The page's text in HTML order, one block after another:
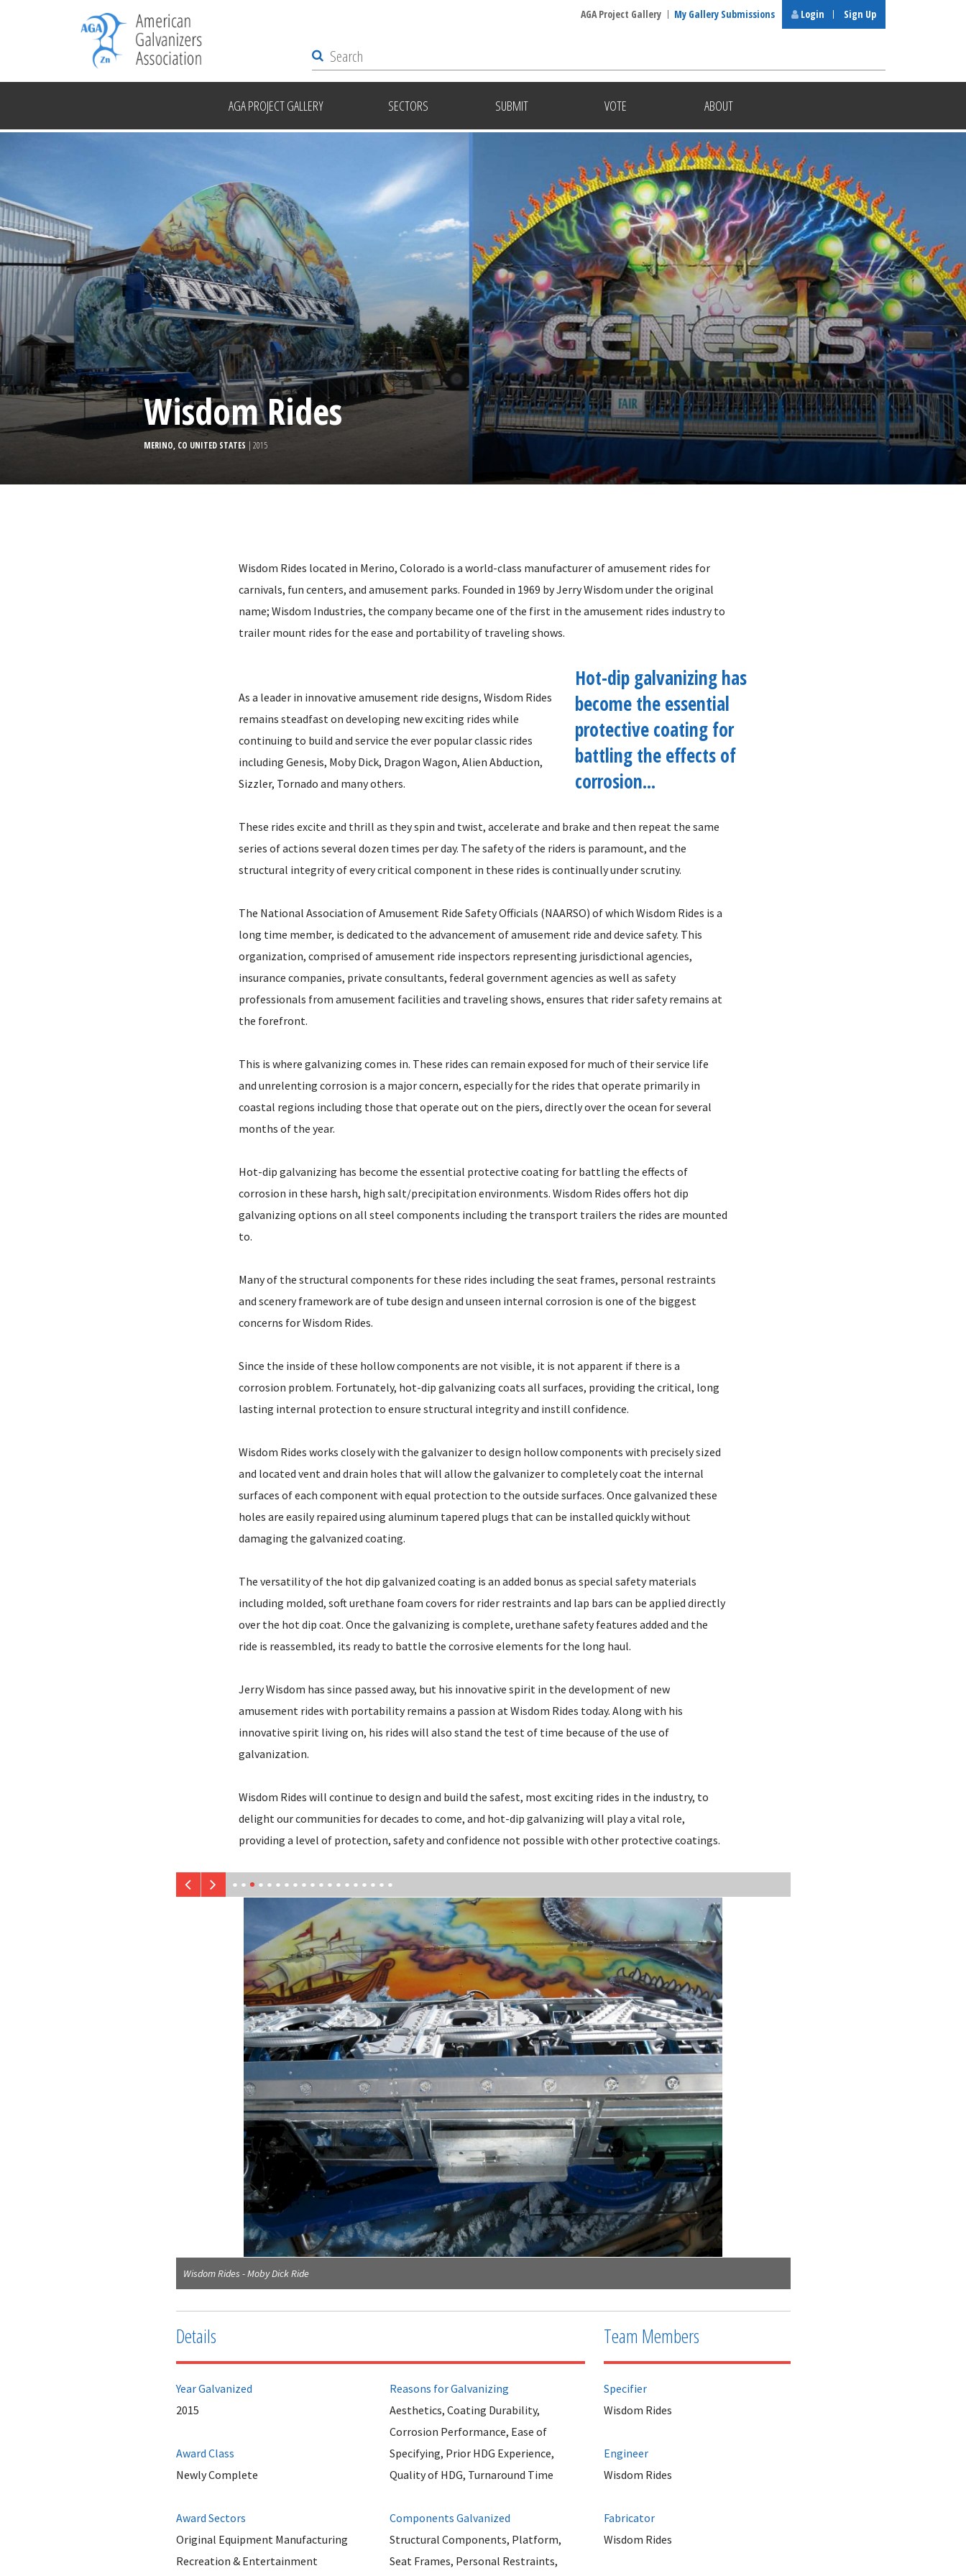
AGA PROJECT GALLERY SECTORS SUBMIT VOTE ABOUT
AGA Project Gallery My Gallery Submissions Login Sign Up
Wisdom Rides
MERINO, CO UNITED STATES | 2015
Wisdom Rides located in Merino, Colorado is a world-class manufacturer of amusement rides for
carnivals, fun centers, and amusement parks. Founded in 1969 by Jerry Wisdom under the original
name; Wisdom Industries, the company became one of the first in the amusement rides industry to
trailer mount rides for the ease and portability of traveling shows.
Hot-dip galvanizing has
become the essential
protective coating for
battling the effects of
corrosion...
As a leader in innovative amusement ride designs, Wisdom Rides
remains steadfast on developing new exciting rides while
continuing to build and service the ever popular classic rides
including Genesis, Moby Dick, Dragon Wagon, Alien Abduction,
Sizzler, Tornado and many others.
These rides excite and thrill as they spin and twist, accelerate and brake and then repeat the same
series of actions several dozen times per day. The safety of the riders is paramount, and the
structural integrity of every critical component in these rides is continually under scrutiny.
The National Association of Amusement Ride Safety Officials (NAARSO) of which Wisdom Rides is a
long time member, is dedicated to the advancement of amusement ride and device safety. This
organization, comprised of amusement ride inspectors representing jurisdictional agencies,
insurance companies, private consultants, federal government agencies as well as safety
professionals from amusement facilities and traveling shows, ensures that rider safety remains at
the forefront.
This is where galvanizing comes in. These rides can remain exposed for much of their service life
and unrelenting corrosion is a major concern, especially for the rides that operate primarily in
coastal regions including those that operate out on the piers, directly over the ocean for several
months of the year.
Hot-dip galvanizing has become the essential protective coating for battling the effects of
corrosion in these harsh, high salt/precipitation environments. Wisdom Rides offers hot dip
galvanizing options on all steel components including the transport trailers the rides are mounted
to.
Many of the structural components for these rides including the seat frames, personal restraints
and scenery framework are of tube design and unseen internal corrosion is one of the biggest
concerns for Wisdom Rides.
Since the inside of these hollow components are not visible, it is not apparent if there is a
corrosion problem. Fortunately, hot-dip galvanizing coats all surfaces, providing the critical, long
lasting internal protection to ensure structural integrity and instill confidence.
Wisdom Rides works closely with the galvanizer to design hollow components with precisely sized
and located vent and drain holes that will allow the galvanizer to completely coat the internal
surfaces of each component with equal protection to the outside surfaces. Once galvanized these
holes are easily repaired using aluminum tapered plugs that can be installed quickly without
damaging the galvanized coating.
The versatility of the hot dip galvanized coating is an added bonus as special safety materials
including molded, soft urethane foam covers for rider restraints and lap bars can be applied directly
over the hot dip coat. Once the galvanizing is complete, urethane safety features added and the
ride is reassembled, its ready to battle the corrosive elements for the long haul.
Jerry Wisdom has since passed away, but his innovative spirit in the development of new
amusement rides with portability remains a passion at Wisdom Rides today. Along with his
innovative spirit living on, his rides will also stand the test of time because of the use of
galvanization.
Wisdom Rides will continue to design and build the safest, most exciting rides in the industry, to
delight our communities for decades to come, and hot-dip galvanizing will play a vital role,
providing a level of protection, safety and confidence not possible with other protective coatings.
Wisdom Rides - Moby Dick Ride
Details
Year Galvanized
2015
Award Class
Newly Complete
Award Sectors
Original Equipment Manufacturing
Recreation & Entertainment
Reasons for Galvanizing
Aesthetics, Coating Durability,
Corrosion Performance, Ease of
Specifying, Prior HDG Experience,
Quality of HDG, Turnaround Time
Components Galvanized
Structural Components, Platform,
Seat Frames, Personal Restraints,
Team Members
Specifier
Wisdom Rides
Engineer
Wisdom Rides
Fabricator
Wisdom Rides